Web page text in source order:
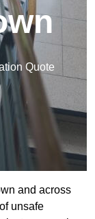
Quote
and across
unsafe